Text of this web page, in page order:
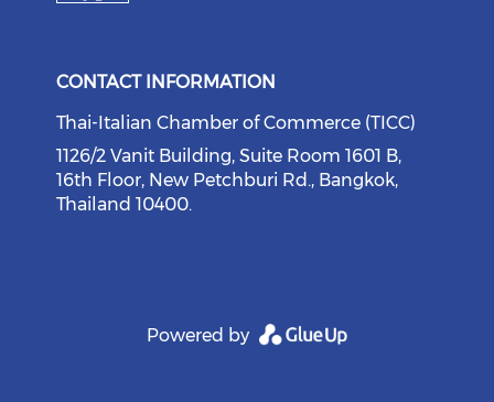
CONTACT INFORMATION
Thai-Italian Chamber of Commerce (TICC)
1126/2 Vanit Building, Suite Room 1601 B,
16th Floor, New Petchburi Rd., Bangkok,
Thailand 10400.
Powered by